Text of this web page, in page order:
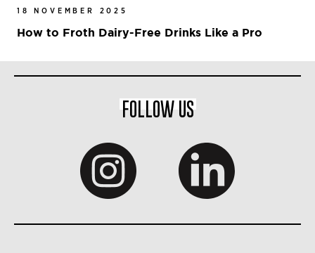
18 NOVEMBER 2025
How to Froth Dairy-Free Drinks Like a Pro
FOLLOW US